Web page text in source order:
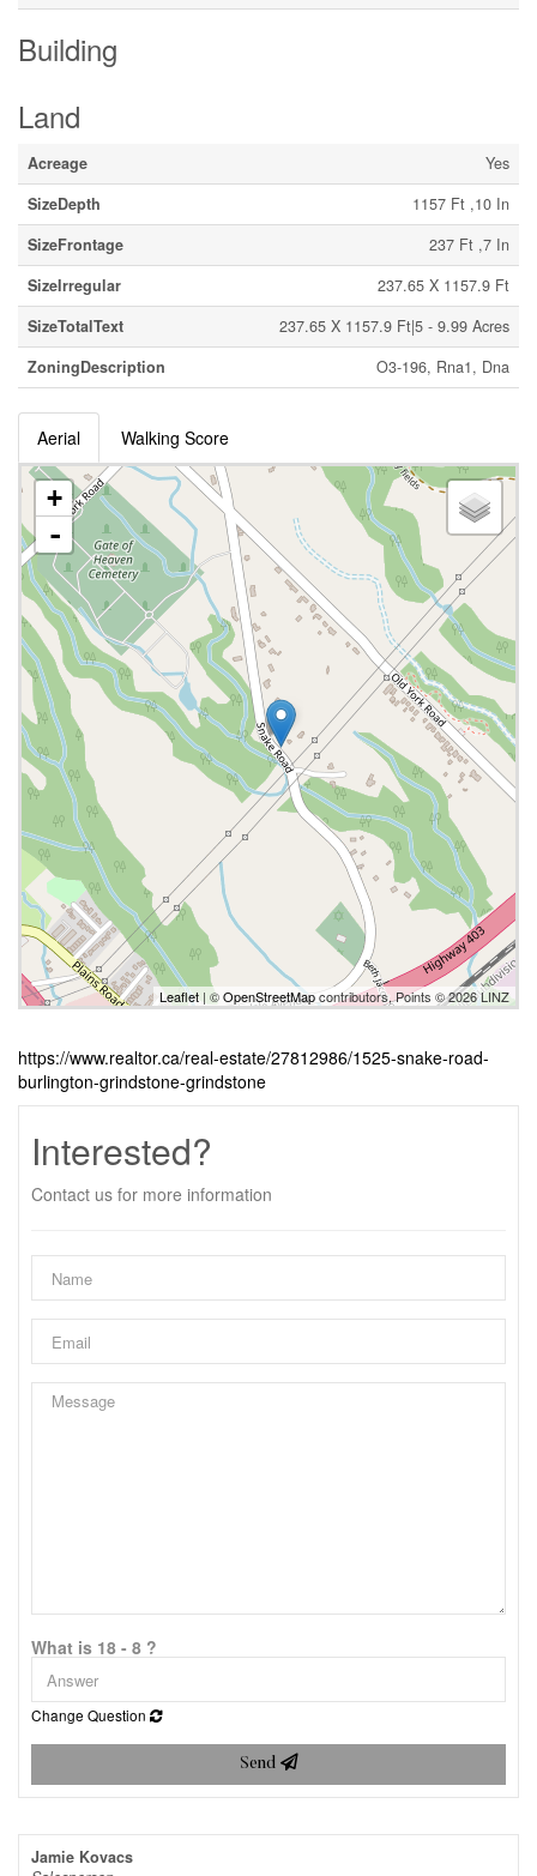
Building
Land
Acreage
Yes
SizeDepth
1157 Ft ,10 In
SizeFrontage
237 Ft ,7 In
SizeIrregular
237.65 X 1157.9 Ft
SizeTotalText
237.65 X 1157.9 Ft|5 - 9.99 Acres
ZoningDescription
O3-196, Rna1, Dna
Aerial Walking Score
+
-
Leaflet | ©OpenStreetMapcontributors, Points © 2026 LINZ
https://www.realtor.ca/real-estate/27812986/1525-snake-road-
burlington-grindstone-grindstone
Interested?
Contact us for more information
What is 18 - 8 ?
Change Question
Send
Jamie Kovacs